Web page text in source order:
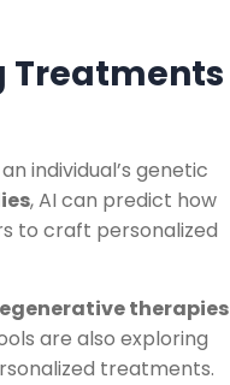
Treatments
individual’s genetic
, AI can predict how
to craft personalized
therapies
are also exploring
treatments.